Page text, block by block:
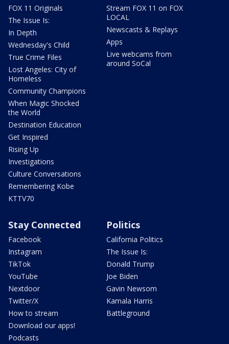
FOX 11 Originals
The Issue Is:
In Depth
Wednesday's Child
True Crime Files
Lost Angeles: City of
Homeless
Community Champions
When Magic Shocked
the World
Destination Education
Get Inspired
Rising Up
Investigations
Culture Conversations
Remembering Kobe
KTTV70
Stream FOX 11 on FOX
LOCAL
Newscasts & Replays
Apps
Live webcams from
around SoCal
Stay Connected
Facebook
Instagram
TikTok
YouTube
Nextdoor
Twitter/X
How to stream
Download our apps!
Podcasts
Politics
California Politics
The Issue Is:
Donald Trump
Joe Biden
Gavin Newsom
Kamala Harris
Battleground